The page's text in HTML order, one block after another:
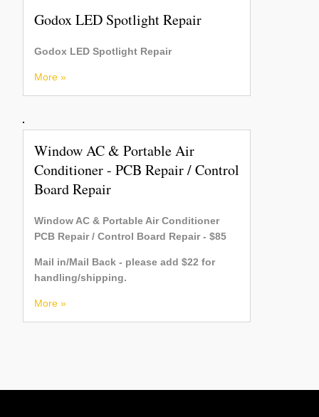
Godox LED Spotlight Repair
Godox LED Spotlight Repair
More »
Window AC & Portable Air
Conditioner - PCB Repair / Control
Board Repair
Window AC & Portable Air Conditioner
PCB Repair / Control Board Repair - $85
Mail in/Mail Back - please add $22 for
handling/shipping.
More »